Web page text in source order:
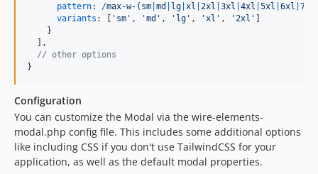
pattern: /max-w- ( sm md lg xl 2xl 3xl 4xl 5xl 6xl 7
variants : 'sm' , 'md' , 'lg' , 'xl' , '2xl'
}
,
// other options
}
Configuration
You can customize the Modal via the wire-elements-
modal.php config file. This includes some additional options
like including CSS if you don't use TailwindCSS for your
application, as well as the default modal properties.